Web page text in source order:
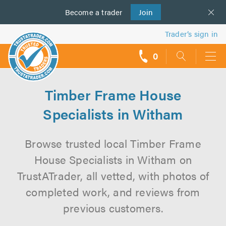
Become a trader Join
us
Trader’s sign in
0
Timber Frame House
Specialists in Witham
Browse trusted local Timber Frame
House Specialists in Witham on
TrustATrader, all vetted, with photos of
completed work, and reviews from
previous customers.